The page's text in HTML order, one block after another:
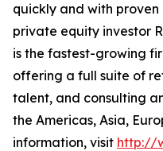
quickly and with
private equity investor
is the fastest-growing
offering a full suite of
talent, and consulting
the Americas, Asia,
information, visit http://